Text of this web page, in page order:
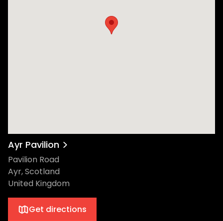
authentic beginnings, Ewan will take over
the Low Green in his hometown of Ayr for a
vocal about his love of Ayr, and credits its
people and rich rave history for sparking
his love of dance music. It has been a long
time dream of his to stage a festival in his
hometown. Located 37 miles south west of
Glasgow, Ayr Pavilion was regarded as
playing host to the legendary STREETrave
Ayr Pavilion
Pavilion Road
Ayr, Scotland
United Kingdom
Get directions